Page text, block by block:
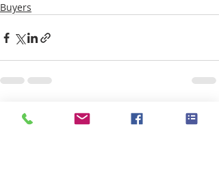
Buyers
Recent Posts See All